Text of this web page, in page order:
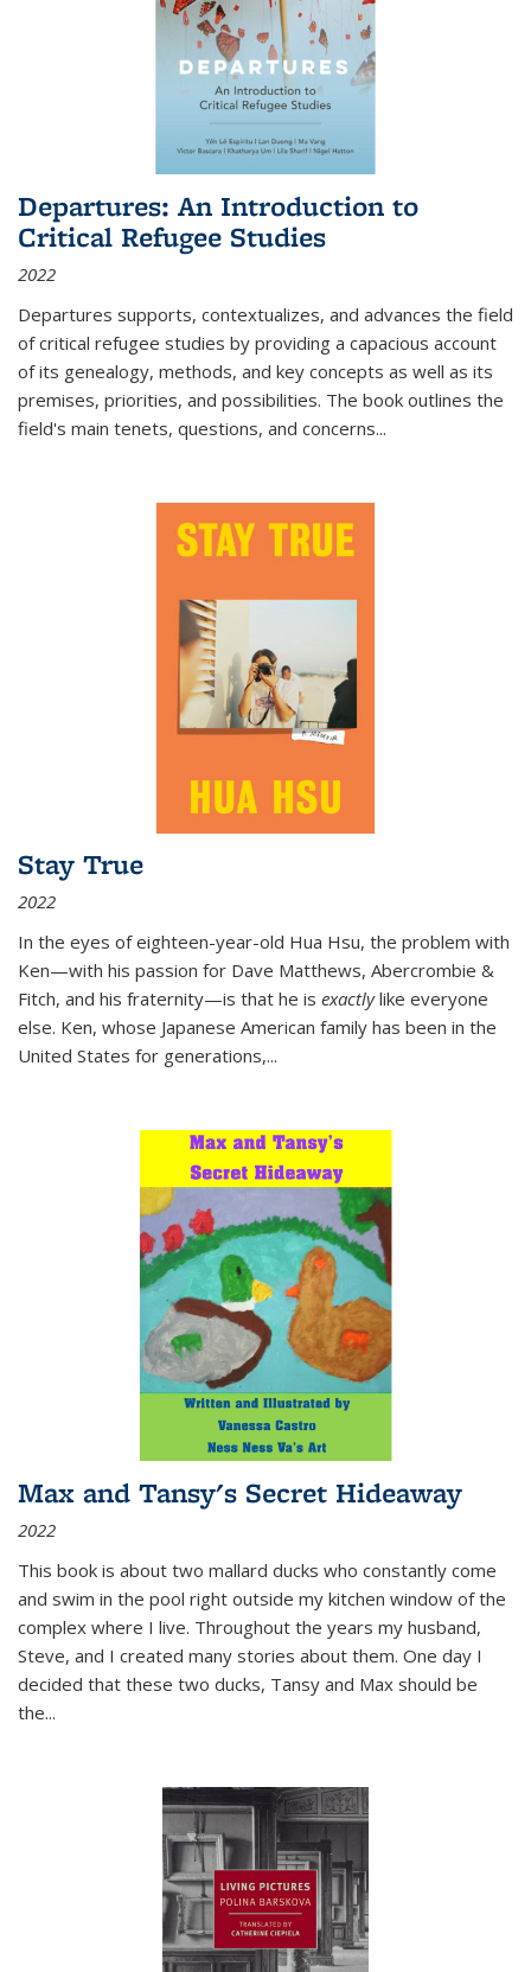
Departures: An Introduction to
Critical Refugee Studies
2022
Departures supports, contextualizes, and advances the field
of critical refugee studies by providing a capacious account
of its genealogy, methods, and key concepts as well as its
premises, priorities, and possibilities. The book outlines the
field's main tenets, questions, and concerns...
Stay True
2022
In the eyes of eighteen-year-old Hua Hsu, the problem with
Ken—with his passion for Dave Matthews, Abercrombie &
Fitch, and his fraternity—is that he is exactlylike everyone
else. Ken, whose Japanese American family has been in the
United States for generations,...
Max and Tansy's Secret Hideaway
2022
This book is about two mallard ducks who constantly come
and swim in the pool right outside my kitchen window of the
complex where I live. Throughout the years my husband,
Steve, and I created many stories about them. One day I
decided that these two ducks, Tansy and Max should be
the...